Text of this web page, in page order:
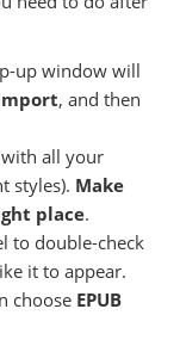
up window will
, and then
all your
styles). Make
place.
to double-check
it to appear.
choose EPUB